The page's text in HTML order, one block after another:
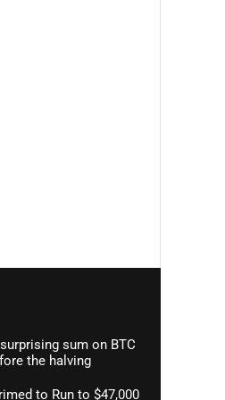
sum on BTC
the halving
to Run to $47,000